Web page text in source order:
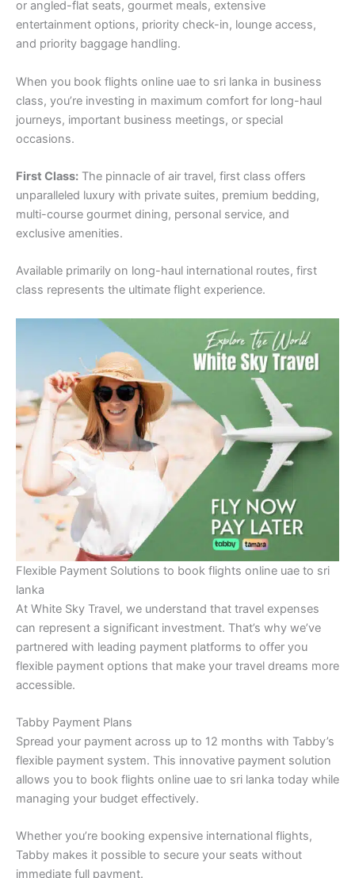
or angled-flat seats, gourmet meals, extensive
entertainment options, priority check-in, lounge access,
and priority baggage handling.
When you book flights online uae to sri lanka in business
class, you’re investing in maximum comfort for long-haul
journeys, important business meetings, or special
occasions.
First Class: The pinnacle of air travel, first class offers
unparalleled luxury with private suites, premium bedding,
multi-course gourmet dining, personal service, and
exclusive amenities.
Available primarily on long-haul international routes, first
class represents the ultimate flight experience.
Flexible Payment Solutions to book flights online uae to sri
lanka
At White Sky Travel, we understand that travel expenses
can represent a significant investment. That’s why we’ve
partnered with leading payment platforms to offer you
flexible payment options that make your travel dreams more
accessible.
Tabby Payment Plans
Spread your payment across up to 12 months with Tabby’s
flexible payment system. This innovative payment solution
allows you to book flights online uae to sri lanka today while
managing your budget effectively.
Whether you’re booking expensive international flights,
Tabby makes it possible to secure your seats without
immediate full payment.